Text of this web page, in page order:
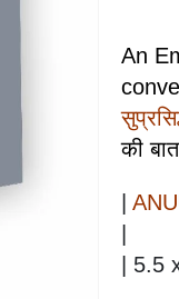
An
की
|
|